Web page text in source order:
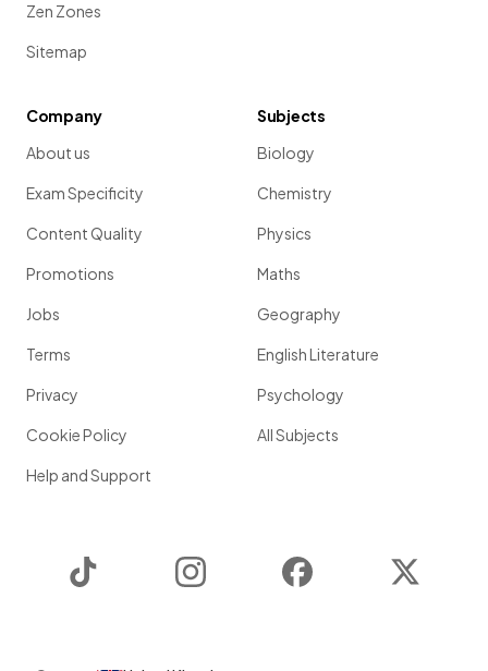
Zen Zones
Sitemap
Company
About us
Exam Specificity
Content Quality
Promotions
Jobs
Terms
Privacy
Cookie Policy
Help and Support
Subjects
Biology
Chemistry
Physics
Maths
Geography
English Literature
Psychology
All Subjects
Instagram Facebook